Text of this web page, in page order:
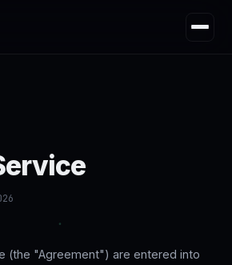
(the "Agreement") are entered into